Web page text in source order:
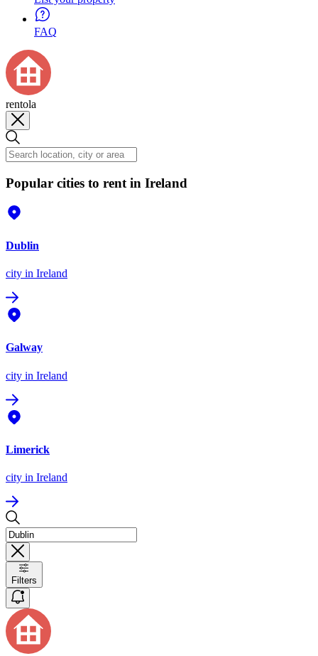
FAQ
rentola
Popular cities to rent in Ireland
Dublin
city in Ireland
Galway
city in Ireland
Limerick
city in Ireland
Filters